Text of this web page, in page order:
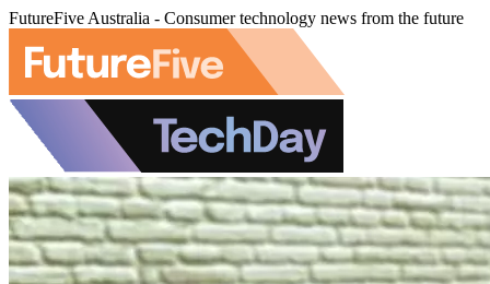
FutureFive Australia - Consumer technology news from the future